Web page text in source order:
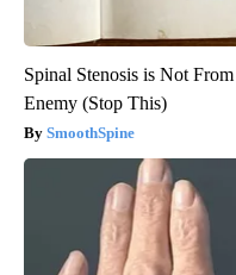
Spinal Stenosis is Not
Enemy (Stop This)
SmoothSpine